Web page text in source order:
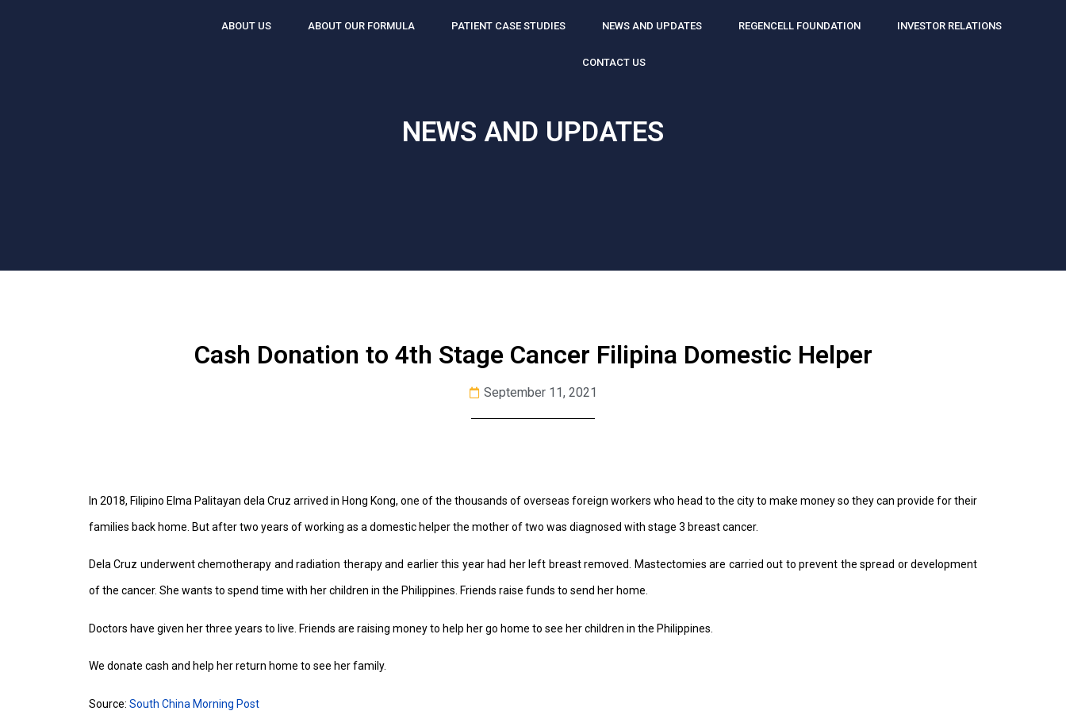
ABOUT US ABOUT OUR FORMULA PATIENT CASE STUDIES NEWS AND UPDATES REGENCELL FOUNDATION INVESTOR RELATIONS
CONTACT US
NEWS AND UPDATES
Cash Donation to 4th Stage Cancer Filipina Domestic Helper
September 11, 2021
In 2018, Filipino Elma Palitayan dela Cruz arrived in Hong Kong, one of the thousands of overseas foreign workers who head to the city to make money so they can provide for their
families back home. But after two years of working as a domestic helper the mother of two was diagnosed with stage 3 breast cancer.
Dela Cruz underwent chemotherapy and radiation therapy and earlier this year had her left breast removed. Mastectomies are carried out to prevent the spread or development
of the cancer. She wants to spend time with her children in the Philippines. Friends raise funds to send her home.
Doctors have given her three years to live. Friends are raising money to help her go home to see her children in the Philippines.
We donate cash and help her return home to see her family.
Source: South China Morning Post